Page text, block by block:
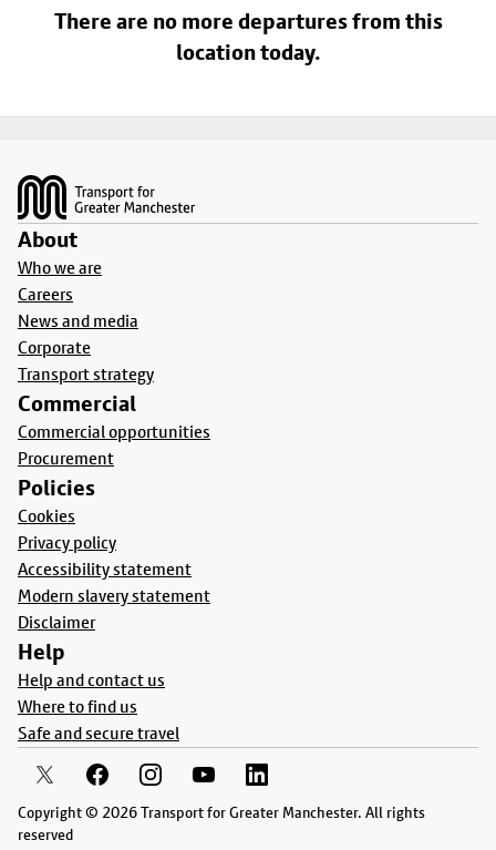
There are no more departures from this
location today.
About
Who we are
Careers
News and media
Corporate
Transport strategy
Commercial
Commercial opportunities
Procurement
Policies
Cookies
Privacy policy
Accessibility statement
Modern slavery statement
Disclaimer
Help
Help and contact us
Where to find us
Safe and secure travel
Copyright © 2026 Transport for Greater Manchester. All rights
reserved